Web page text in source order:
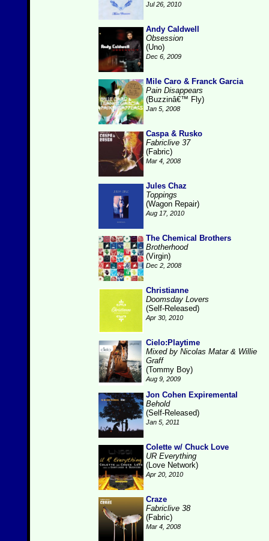
Jul 26, 2010
Andy Caldwell
Obsession
(Uno)
Dec 6, 2009
Mile Caro & Franck Garcia
Pain Disappears
(Buzzinâ€™ Fly)
Jan 5, 2008
Caspa & Rusko
Fabriclive 37
(Fabric)
Mar 4, 2008
Jules Chaz
Toppings
(Wagon Repair)
Aug 17, 2010
The Chemical Brothers
Brotherhood
(Virgin)
Dec 2, 2008
Christianne
Doomsday Lovers
(Self-Released)
Apr 30, 2010
Cielo:Playtime
Mixed by Nicolas Matar & Willie
Graff
(Tommy Boy)
Aug 9, 2009
Jon Cohen Expiremental
Behold
(Self-Released)
Jan 5, 2011
Colette w/ Chuck Love
UR Everything
(Love Network)
Apr 20, 2010
Craze
Fabriclive 38
(Fabric)
Mar 4, 2008